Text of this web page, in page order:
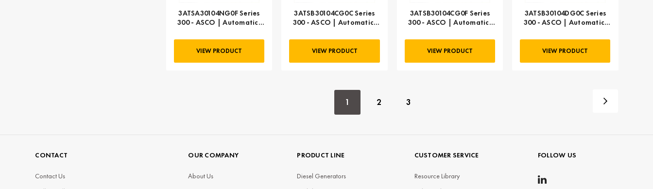
3ATSA30104NG0F Series
300 - ASCO | Automatic,
VIEW PRODUCT
3ATSB30104CG0C Series
300 - ASCO | Automatic,
VIEW PRODUCT
3ATSB30104CG0F Series
300 - ASCO | Automatic,
VIEW PRODUCT
3ATSB30104DG0C Series
300 - ASCO | Automatic,
VIEW PRODUCT
1 2 3
CONTACT
Contact Us
OUR COMPANY
About Us
PRODUCT LINE
Diesel Generators
CUSTOMER SERVICE
Resource Library
FOLLOW US